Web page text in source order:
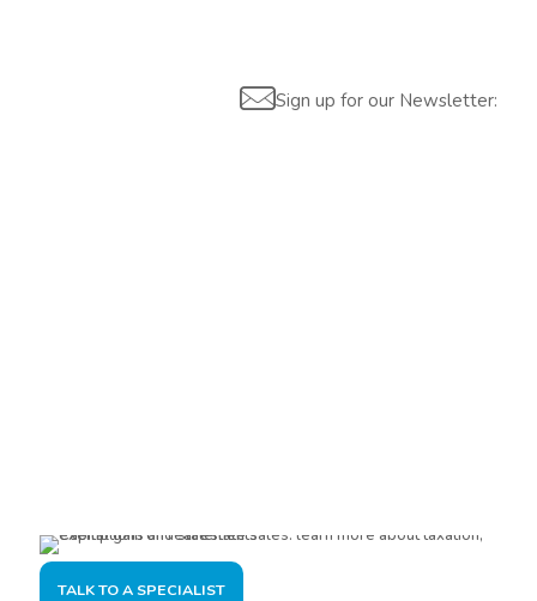
Sign up for our Newsletter:
TALK TO A SPECIALIST